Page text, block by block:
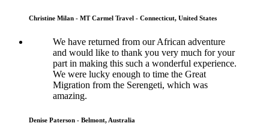
Christine Milan - MT Carmel Travel - Connecticut, United States
We have returned from our African adventure
and would like to thank you very much for your
part in making this such a wonderful experience.
We were lucky enough to time the Great
Migration from the Serengeti, which was
amazing.
Denise Paterson - Belmont, Australia